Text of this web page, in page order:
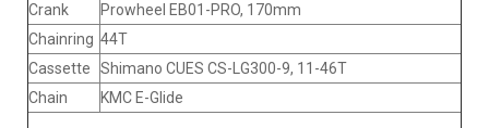
Crank
Prowheel EB01-PRO, 170mm
Chainring 44T
Cassette
Shimano CUES CS-LG300-9, 11-46T
Chain
KMC E-Glide